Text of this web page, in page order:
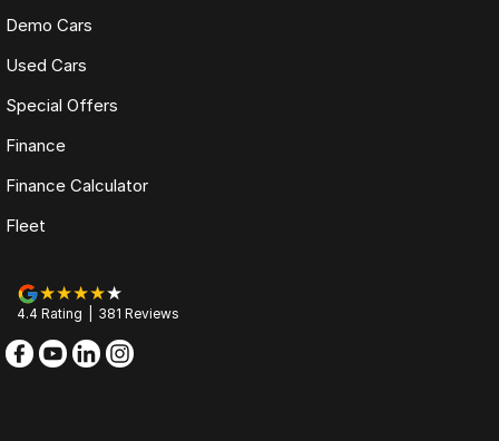
Demo Cars
Used Cars
Special Offers
Finance
Finance Calculator
Fleet
4.4 Rating 381 Reviews